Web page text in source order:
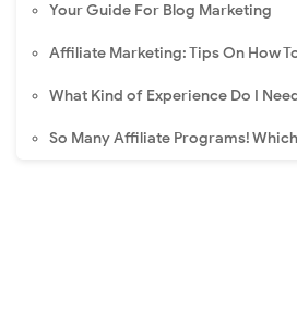
Your Guide For Blog Marketing
Affiliate Marketing: Tips On How
What Kind of Experience Do I
So Many Affiliate Programs!